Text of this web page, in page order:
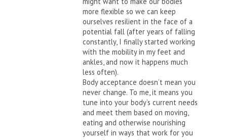
more flexible so we can keep
ourselves resilient in the face of a
potential fall (after years of falling
constantly, I finally started working
with the mobility in my feet and
ankles, and now it happens much
less often).
Body acceptance doesn’t mean you
never change. To me, it means you
tune into your body’s current needs
and meet them based on moving,
eating and otherwise nourishing
yourself in ways that work for you